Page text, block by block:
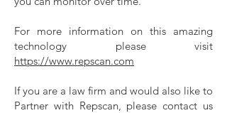
For more information on this amazing
technology please visit
https://www.repscan.com
If you are a law firm and would also like to
Partner with Repscan, please contact us